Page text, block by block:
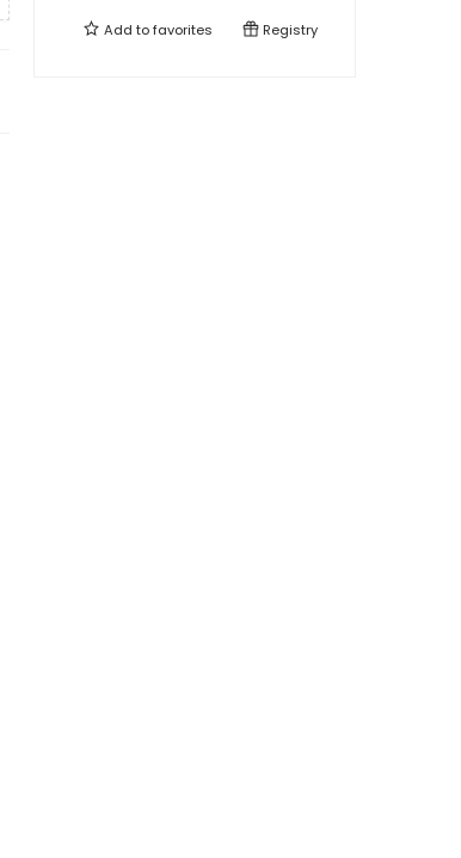
Add tofavorites Registry